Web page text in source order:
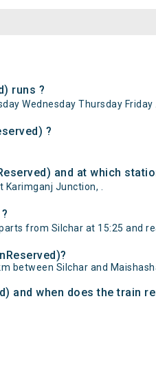
runs ?
Wednesday Thursday Friday .
?
and at which
Junction, .
from Silchar at 15:25 and
between Silchar and
and when does the train